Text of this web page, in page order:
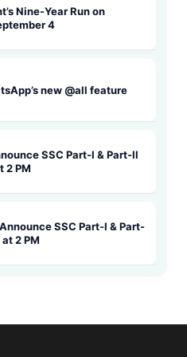
Nine-Year Run on
4
new @all feature
SSC Part-I & Part-II
2 PM
SSC Part-I & Part-
2 PM